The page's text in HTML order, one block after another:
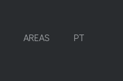
AREAS PT